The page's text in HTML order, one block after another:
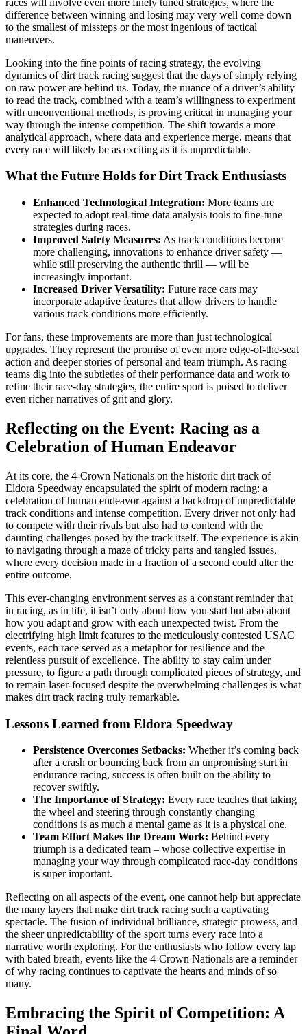
difference between winning and losing may very well come down
to the smallest of missteps or the most ingenious of tactical
maneuvers.
Looking into the fine points of racing strategy, the evolving
dynamics of dirt track racing suggest that the days of simply relying
on raw power are behind us. Today, the nuance of a driver’s ability
to read the track, combined with a team’s willingness to experiment
with unconventional methods, is proving critical in managing your
way through the intense competition. The shift towards a more
analytical approach, where data and experience merge, means that
every race will likely be as exciting as it is unpredictable.
What the Future Holds for Dirt Track Enthusiasts
Enhanced Technological Integration: More teams are
expected to adopt real-time data analysis tools to fine-tune
strategies during races.
Improved Safety Measures: As track conditions become
more challenging, innovations to enhance driver safety —
while still preserving the authentic thrill — will be
increasingly important.
Increased Driver Versatility: Future race cars may
incorporate adaptive features that allow drivers to handle
various track conditions more efficiently.
For fans, these improvements are more than just technological
upgrades. They represent the promise of even more edge-of-the-seat
action and deeper stories of personal and team triumph. As racing
teams dig into the subtleties of their performance data and work to
refine their race-day strategies, the entire sport is poised to deliver
even richer narratives of grit and glory.
Reflecting on the Event: Racing as a
Celebration of Human Endeavor
At its core, the 4-Crown Nationals on the historic dirt track of
Eldora Speedway encapsulated the spirit of modern racing: a
celebration of human endeavor against a backdrop of unpredictable
track conditions and intense competition. Every driver not only had
to compete with their rivals but also had to contend with the
daunting challenges posed by the track itself. The experience is akin
to navigating through a maze of tricky parts and tangled issues,
where every decision made in a fraction of a second could alter the
entire outcome.
This ever-changing environment serves as a constant reminder that
in racing, as in life, it isn’t only about how you start but also about
how you adapt and grow with each unexpected twist. From the
electrifying high limit features to the meticulously contested USAC
events, each race served as a metaphor for resilience and the
relentless pursuit of excellence. The ability to stay calm under
pressure, to figure a path through complicated pieces of strategy, and
to remain laser-focused despite the overwhelming challenges is what
makes dirt track racing truly remarkable.
Lessons Learned from Eldora Speedway
Persistence Overcomes Setbacks: Whether it’s coming back
after a crash or bouncing back from an unpromising start in
endurance racing, success is often built on the ability to
recover swiftly.
The Importance of Strategy: Every race teaches that taking
the wheel and steering through constantly changing
conditions is as much a mental game as it is a physical one.
Team Effort Makes the Dream Work: Behind every
triumph is a dedicated team – whose collective expertise in
managing your way through complicated race-day conditions
is super important.
Reflecting on all aspects of the event, one cannot help but appreciate
the many layers that make dirt track racing such a captivating
spectacle. The fusion of individual brilliance, strategic prowess, and
the sheer unpredictability of the sport turns every race into a
narrative worth exploring. For the enthusiasts who follow every lap
with bated breath, events like the 4-Crown Nationals are a reminder
of why racing continues to captivate the hearts and minds of so
many.
Embracing the Spirit of Competition: A